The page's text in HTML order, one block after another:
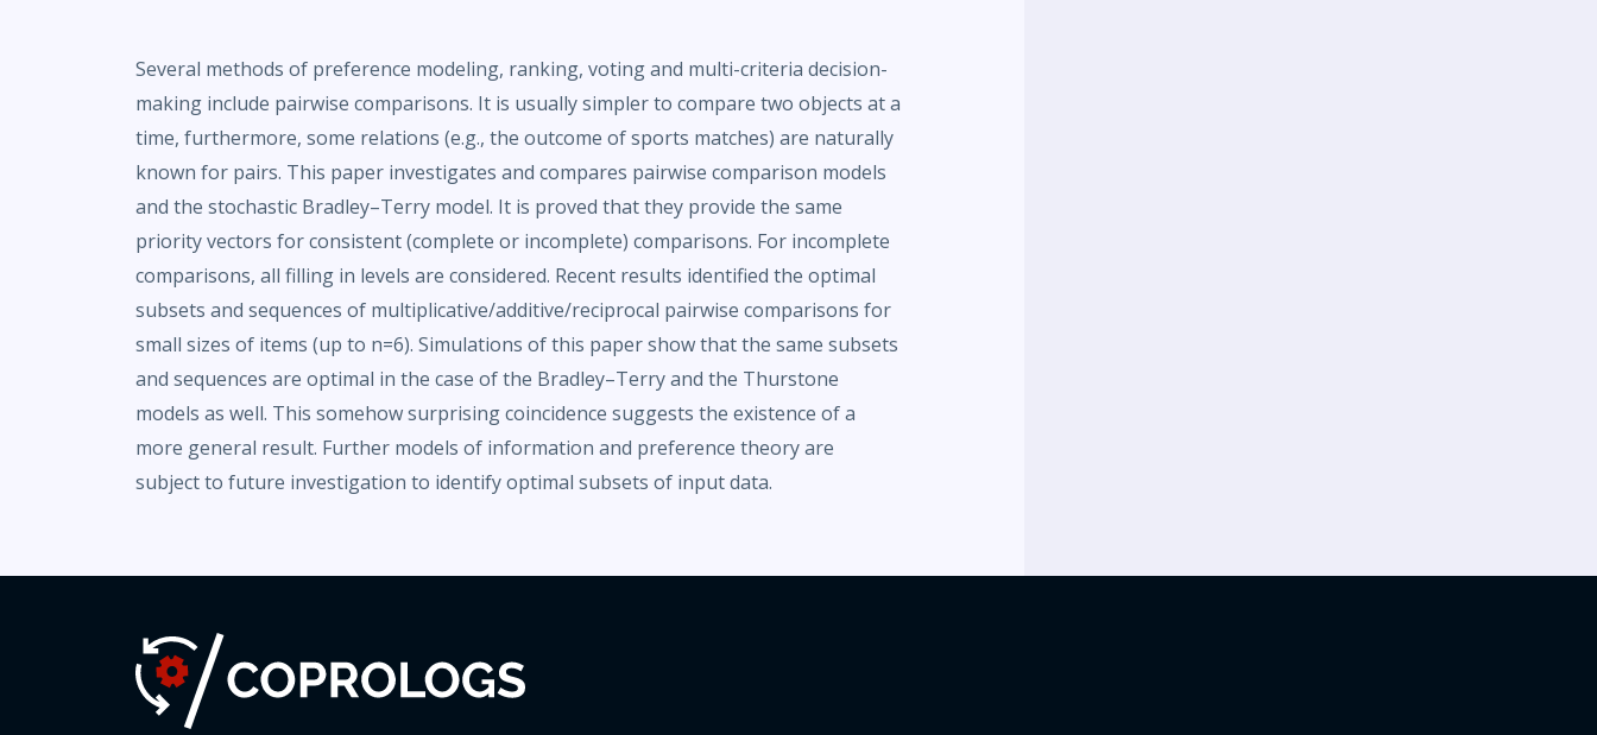
Several methods of preference modeling, ranking, voting and multi-criteria decision-
making include pairwise comparisons. It is usually simpler to compare two objects at a
time, furthermore, some relations (e.g., the outcome of sports matches) are naturally
known for pairs. This paper investigates and compares pairwise comparison models
and the stochastic Bradley–Terry model. It is proved that they provide the same
priority vectors for consistent (complete or incomplete) comparisons. For incomplete
comparisons, all filling in levels are considered. Recent results identified the optimal
subsets and sequences of multiplicative/additive/reciprocal pairwise comparisons for
small sizes of items (up to n=6). Simulations of this paper show that the same subsets
and sequences are optimal in the case of the Bradley–Terry and the Thurstone
models as well. This somehow surprising coincidence suggests the existence of a
more general result. Further models of information and preference theory are
subject to future investigation to identify optimal subsets of input data.